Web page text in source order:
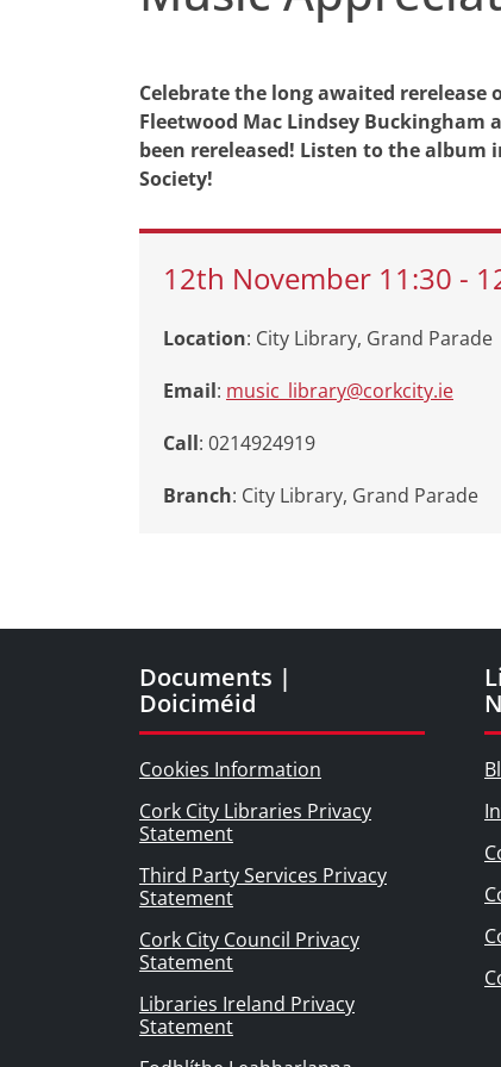
Celebrate the long awaited rerelease
Fleetwood Mac Lindsey Buckingham
been rereleased! Listen to the
Society!
12th November 11:30 -
Location: City Library, Grand Parade
Email: music_library@corkcity.ie
Call: 0214924919
Branch: City Library, Grand Parade
Documents |
Doiciméid
Cookies Information
Cork City Libraries Privacy
Statement
Third Party Services Privacy
Statement
Cork City Council Privacy
Statement
Libraries Ireland Privacy
Statement